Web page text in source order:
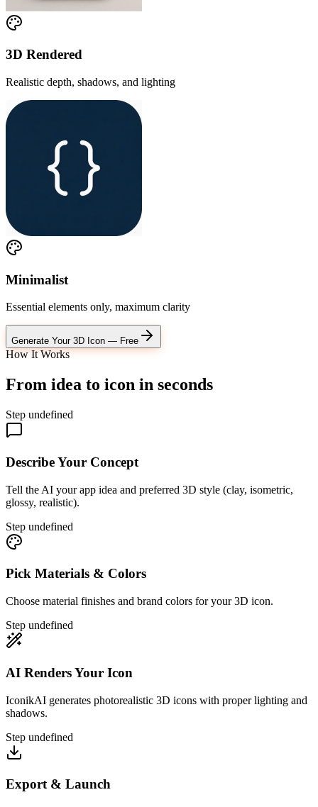
3D Rendered
Realistic depth, shadows, and lighting
Minimalist
Essential elements only, maximum clarity
Generate Your 3D Icon — Free
How It Works
From idea to icon in seconds
Step undefined
Describe Your Concept
Tell the AI your app idea and preferred 3D style (clay, isometric,
glossy, realistic).
Step undefined
Pick Materials & Colors
Choose material finishes and brand colors for your 3D icon.
Step undefined
AI Renders Your Icon
IconikAI generates photorealistic 3D icons with proper lighting and
shadows.
Step undefined
Export & Launch